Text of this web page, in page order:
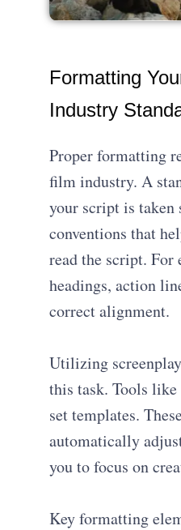
Formatting
Industry
Proper formatting
film industry. A
your script is
conventions that
read the script. For
headings, action
correct alignment.
Utilizing
this task. Tools
set templates.
automatically
you to focus on
Key formatting